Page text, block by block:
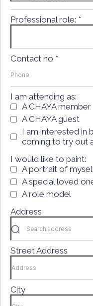
Professional role: *
Contact no *
I am attending as:
A CHAYA member
A CHAYA guest
I am interested in
coming to try out
I would like to paint:
A portrait of
A special loved
A role model
Address
Street Address
City